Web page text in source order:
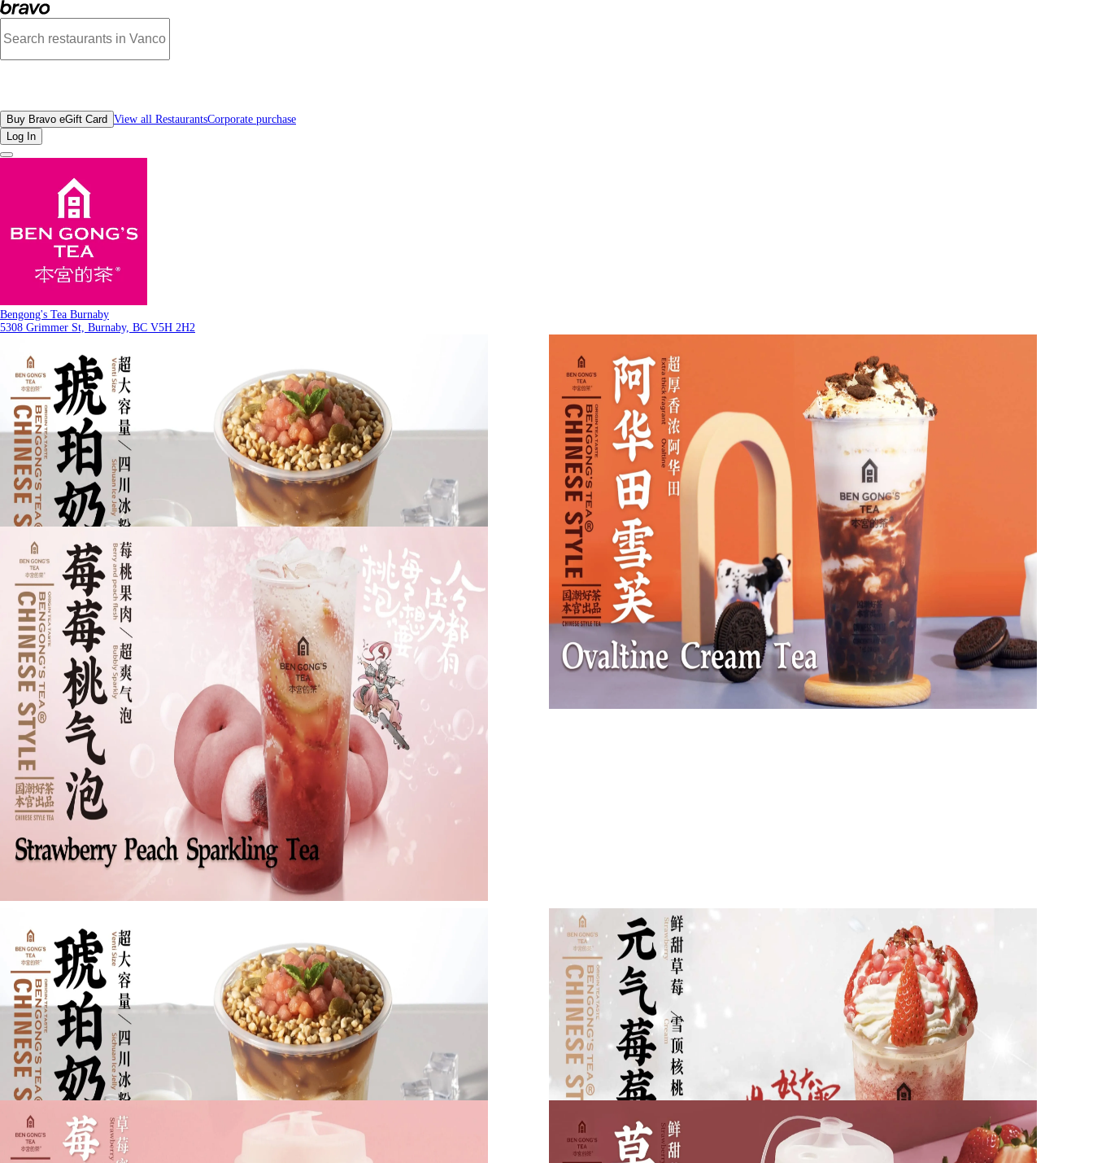
Photos of Bengong's Tea Burnaby | Bravo
All Restaurants
Buy Bravo eGift Card View all RestaurantsCorporate purchase
Log In
Bengong's Tea Burnaby
5308 Grimmer St, Burnaby, BC V5H 2H2